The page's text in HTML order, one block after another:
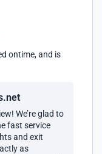
ontime, and is
We’re glad to
fast service
and exit
as